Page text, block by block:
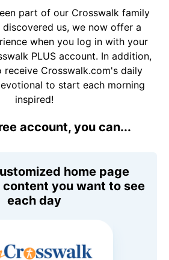
part of our Crosswalk family
us, we now offer a
when you log in with your
PLUS account. In addition,
Crosswalk.com's daily
to start each morning
inspired!
account, you can...
home page
you want to see
each day